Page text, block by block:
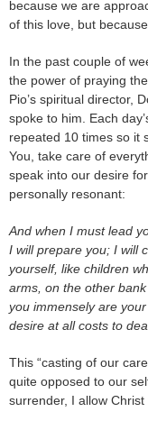
because we are
of this love, but
In the past couple of
the power of praying the
Pio’s spiritual director,
spoke to him. Each
repeated 10 times so it
You, take care of
speak into our desire
personally resonant:
And when I must lead
I will prepare you; I will
yourself, like children
arms, on the other
you immensely are
desire at all costs to
This “casting of our
quite opposed to our
surrender, I allow